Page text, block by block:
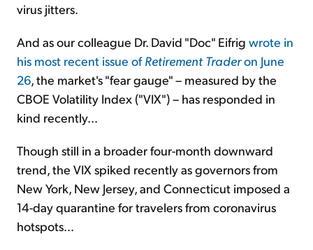
virus jitters.
And as our colleague Dr. David "Doc" Eifrig wrote in
his most recent issue ofRetirement Traderon June
26, the market's "fear gauge" – measured by the
CBOE Volatility Index ("VIX") – has responded in
kind recently...
Though still in a broader four-month downward
trend, the VIX spiked recently as governors from
New York, New Jersey, and Connecticut imposed a
14-day quarantine for travelers from coronavirus
hotspots...